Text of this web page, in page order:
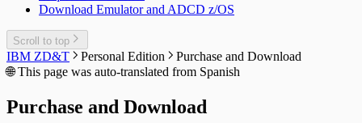
Download Emulator and ADCD z/OS
Scroll to top
IBM ZD&T Personal Edition
Purchase and Download
🌐This page was auto-translated from Spanish
Purchase and Download